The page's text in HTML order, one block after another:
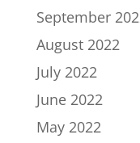
September
August 2022
July 2022
June 2022
May 2022